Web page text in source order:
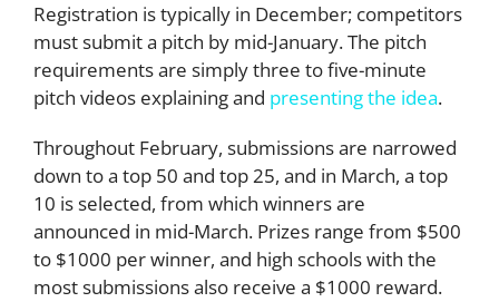
Registration is typically in December; competitors
must submit a pitch by mid-January. The pitch
requirements are simply three to five-minute
pitch videos explaining and presenting the idea.
Throughout February, submissions are narrowed
down to a top 50 and top 25, and in March, a top
10 is selected, from which winners are
announced in mid-March. Prizes range from $500
to $1000 per winner, and high schools with the
most submissions also receive a $1000 reward.